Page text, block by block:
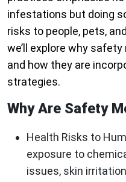
infestations but doing
risks to people, pets,
we’ll explore why
and how they are
strategies.
Why Are Safety
Health Risks to
exposure to
issues, skin